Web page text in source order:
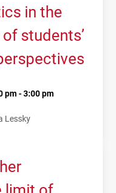
in the
students’
pm - 3:00 pm
Lessky